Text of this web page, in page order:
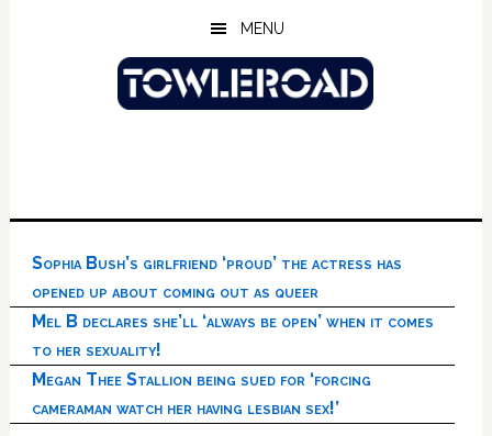
MENU
Sophia Bush’s girlfriend ‘proud’ the actress has
opened up about coming out as queer
Mel B declares she’ll ‘always be open’ when it comes
to her sexuality!
Megan Thee Stallion being sued for ‘forcing
cameraman watch her having lesbian sex!’